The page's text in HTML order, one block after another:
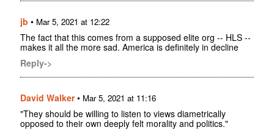
jb • Mar 5, 2021 at 12:22
The fact that this comes from a supposed elite org -- HLS --
makes it all the more sad. America is definitely in decline
Reply->
David Walker• Mar 5, 2021 at 11:16
"They should be willing to listen to views diametrically
opposed to their own deeply felt morality and politics."